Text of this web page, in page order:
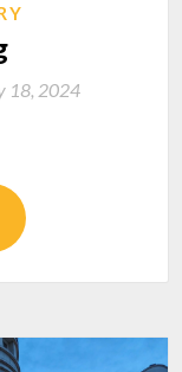
18, 2024